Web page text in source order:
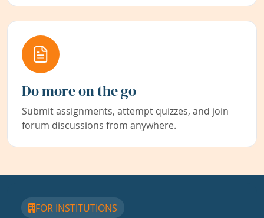
Do more on the go
Submit assignments, attempt quizzes, and join
forum discussions from anywhere.
FOR INSTITUTIONS